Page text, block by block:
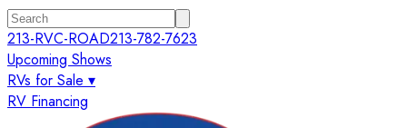
213-RVC-ROAD213-782-7623
Upcoming Shows
RVs for Sale ▾
RV Financing